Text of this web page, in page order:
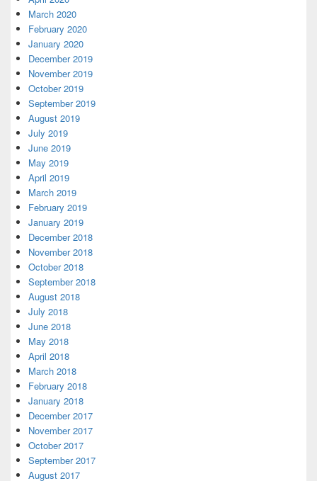
March 2020
February 2020
January 2020
December 2019
November 2019
October 2019
September 2019
August 2019
July 2019
June 2019
May 2019
April 2019
March 2019
February 2019
January 2019
December 2018
November 2018
October 2018
September 2018
August 2018
July 2018
June 2018
May 2018
April 2018
March 2018
February 2018
January 2018
December 2017
November 2017
October 2017
September 2017
August 2017